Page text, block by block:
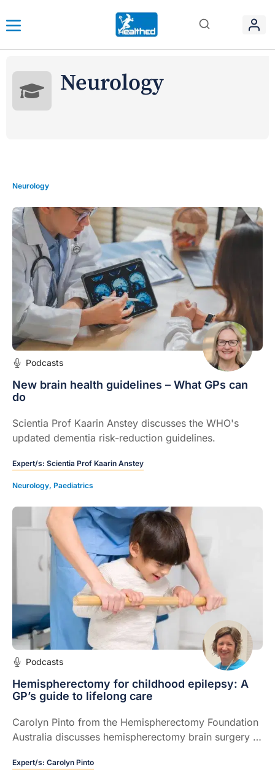
Neurology
Neurology
Podcasts
New brain health guidelines – What GPs can
do
Scientia Prof Kaarin Anstey discusses the WHO's
updated dementia risk-reduction guidelines.
Expert/s: Scientia Prof Kaarin Anstey
Neurology, Paediatrics
Podcasts
Hemispherectomy for childhood epilepsy: A
GP’s guide to lifelong care
Carolyn Pinto from the Hemispherectomy Foundation
Australia discusses hemispherectomy brain surgery in
navigating the transition from paediatric to adult care.
Expert/s: Carolyn Pinto